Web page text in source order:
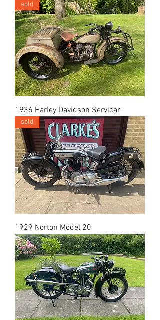
sold
1936 Harley Davidson Servicar
sold
1929 Norton Model 20